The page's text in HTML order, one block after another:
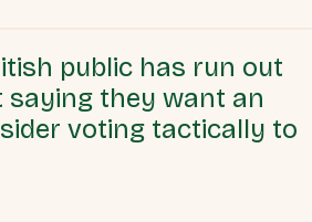
public has run out
saying they want an
voting tactically to